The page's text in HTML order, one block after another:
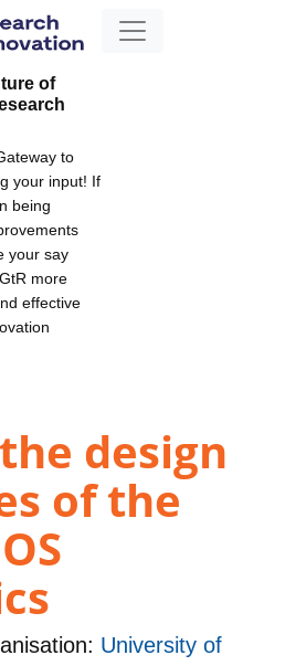
of
to
your input! If
being
your say
more
effective
design
of the
University of